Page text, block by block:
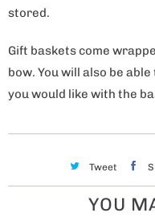
stored.
Gift baskets come
bow. You will also be
you would like with the
Tweet
YOU